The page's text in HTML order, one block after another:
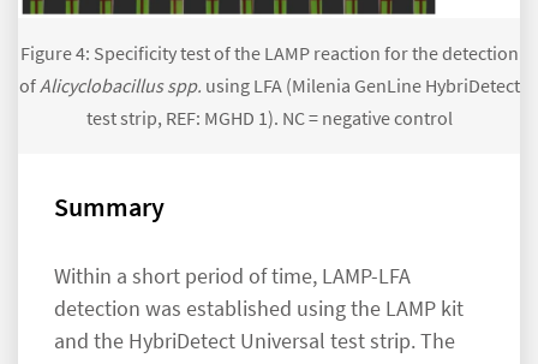
Figure 4: Specificity test of the LAMP reaction for the detection
ofAlicyclobacillus spp. using LFA (Milenia GenLine HybriDetect
test strip, REF: MGHD 1). NC = negative control
Summary
Within a short period of time, LAMP-LFA
detection was established using the LAMP kit
and the HybriDetect Universal test strip. The